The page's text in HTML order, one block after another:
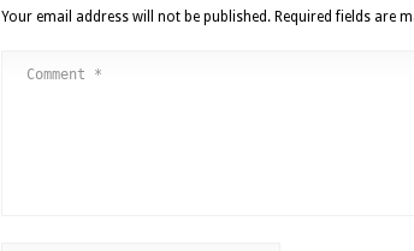
Your email address will not be published. Required fields are